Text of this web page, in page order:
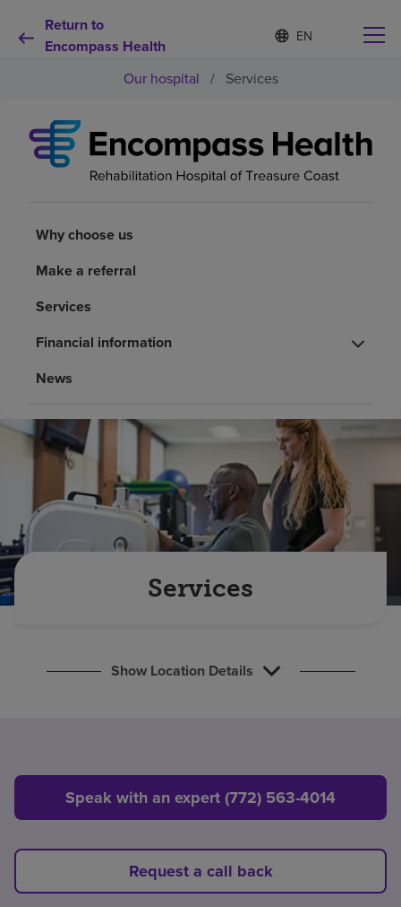
Return to
Encompass Health
Language
list
S
e
e
e
d
a
Why choose us
Health resources
Careers
Pay my bill
Our hospital / Services
Why choose us
Make a referral
Services
Financial information
News
Services
Show Location Details
Speak with an expert (772) 563-4014
Request a call back